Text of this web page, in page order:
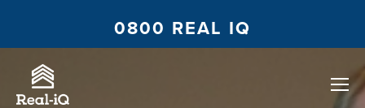
0800 REAL IQ